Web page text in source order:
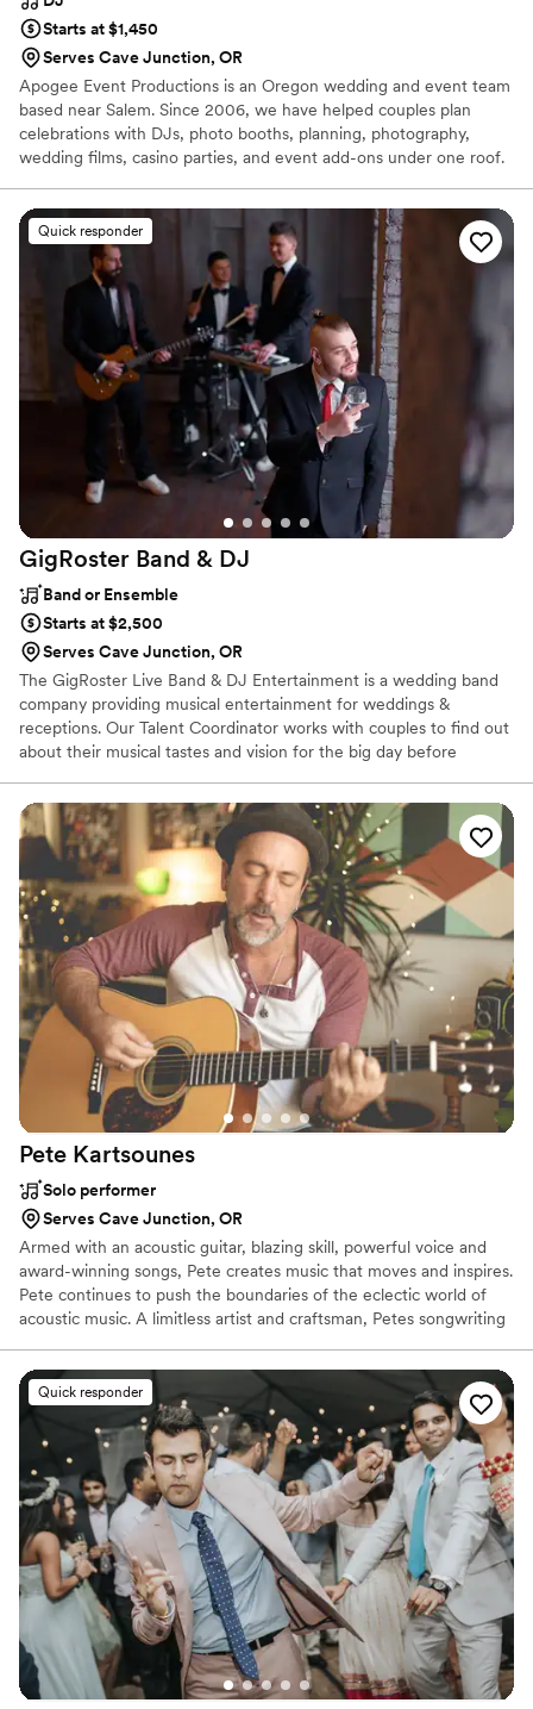
Starts at $1,450
Serves Cave Junction, OR
Apogee Event Productions is an Oregon wedding and event team
based near Salem. Since 2006, we have helped couples plan
celebrations with DJs, photo booths, planning, photography,
wedding films, casino parties, and event add-ons under one roof.
announcements, timeline flow, and music planning. You can book
one service or bundle several, so you are not chasing a different
vendor for every part of the day. We serve Salem, Portland,
Eugene, Bend, the Oregon Coast, and Medford. Tell us your date,
venue, guest count, and what you want the night to feel like.
Quick responder
GigRoster Band & DJ
Band or Ensemble
Starts at $2,500
Serves Cave Junction, OR
The GigRoster Live Band & DJ Entertainment is a wedding band
company providing musical entertainment for weddings &
receptions. Our Talent Coordinator works with couples to find out
about their musical tastes and vision for the big day before
a package of both. Our diverse musicians can play across all
manner of genres and styles. From classical to funky disco classics,
to smooth soul and modern pop hits, they can perform it all. Our
talented group will interact with your guests and encouraging
every last audience member to get involved in the celebration of
your big day!
Pete Kartsounes
Solo performer
Serves Cave Junction, OR
Armed with an acoustic guitar, blazing skill, powerful voice and
award-winning songs, Pete creates music that moves and inspires.
Pete continues to push the boundaries of the eclectic world of
acoustic music. A limitless artist and craftsman, Petes songwriting
jazz, bluegrass, folk, and compositions that defy definition. He is
best described as a storyteller, weaving tales through soulful
musical journeys. Referred to as a "must see", "truly one of a kind",
and "as original as he is diverse" from critics, Pete has rapidly
become one of the most renowned songwriters of today.
Quick responder